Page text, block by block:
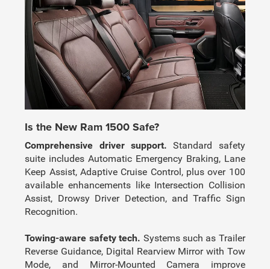
Is the New Ram 1500 Safe?
Comprehensive driver support. Standard safety
suite includes Automatic Emergency Braking, Lane
Keep Assist, Adaptive Cruise Control, plus over 100
available enhancements like Intersection Collision
Assist, Drowsy Driver Detection, and Traffic Sign
Recognition.
Towing-aware safety tech. Systems such as Trailer
Reverse Guidance, Digital Rearview Mirror with Tow
Mode, and Mirror-Mounted Camera improve